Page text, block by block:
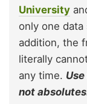
University
only one
addition, the
literally
any time.
not